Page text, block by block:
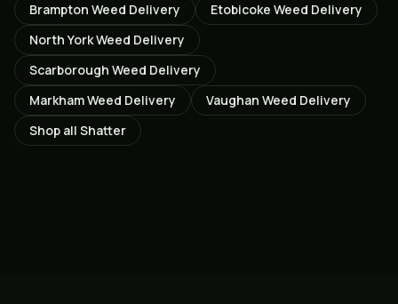
Brampton Weed Delivery Etobicoke Weed Delivery
North YorkWeed Delivery
Scarborough Weed Delivery
MarkhamWeed Delivery Vaughan Weed Delivery
Shop all Shatter